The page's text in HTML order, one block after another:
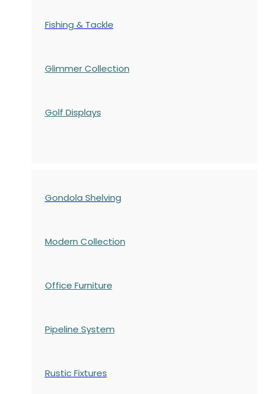
Fishing & Tackle
Glimmer Collection
Golf Displays
Gondola Shelving
Modern Collection
Office Furniture
Pipeline System
Rustic Fixtures